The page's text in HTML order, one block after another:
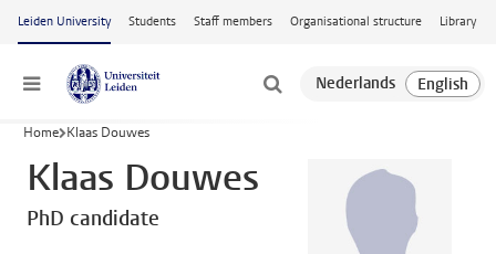
Skip to main content
Leiden University Students Staff members Organisational structure Library
Menu
Home Klaas Douwes
Klaas Douwes
PhD candidate